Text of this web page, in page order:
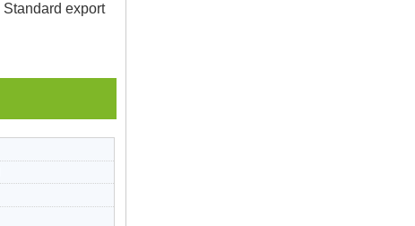
export